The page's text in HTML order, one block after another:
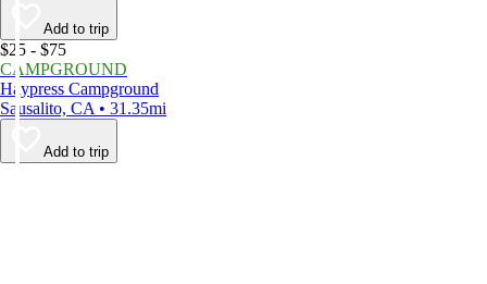
Add to trip
$25 - $75
CAMPGROUND
Haypress Campground
Sausalito, CA • 31.35mi
Add to trip